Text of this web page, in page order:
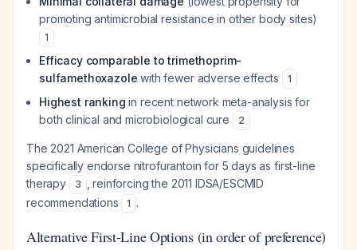
promoting antimicrobial resistance in other body sites)
1
Efficacy comparable to trimethoprim-
sulfamethoxazole with fewer adverse effects 1
Highest ranking in recent network meta-analysis for
both clinical and microbiological cure
2
The 2021 American College of Physicians guidelines
specifically endorse nitrofurantoin for 5 days as first-line
therapy
3
, reinforcing the 2011 IDSA/ESCMID
recommendations
1 .
Alternative First-Line Options (in order of preference)